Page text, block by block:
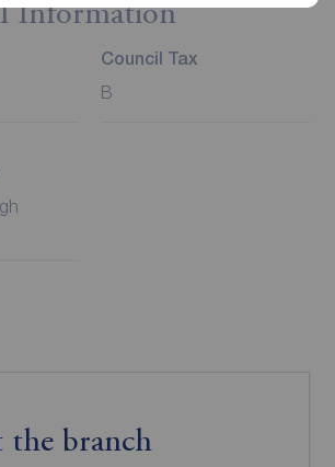
Information
Council Tax
B
the branch